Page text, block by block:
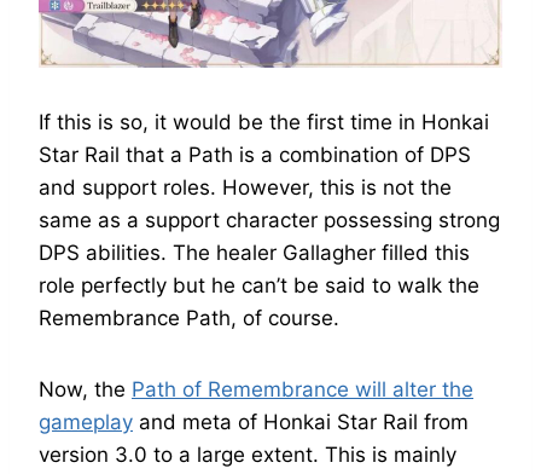
If this is so, it would be the first time in Honkai
Star Rail that a Path is a combination of DPS
and support roles. However, this is not the
same as a support character possessing strong
DPS abilities. The healer Gallagher filled this
role perfectly but he can’t be said to walk the
Remembrance Path, of course.
Now, the Path of Remembrance will alter the
gameplay and meta of Honkai Star Rail from
version 3.0 to a large extent. This is mainly